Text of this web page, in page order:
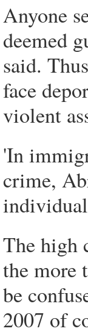
Anyone
deemed
said.
face
violent
'In
crime,
The high
the more
be
2007 of